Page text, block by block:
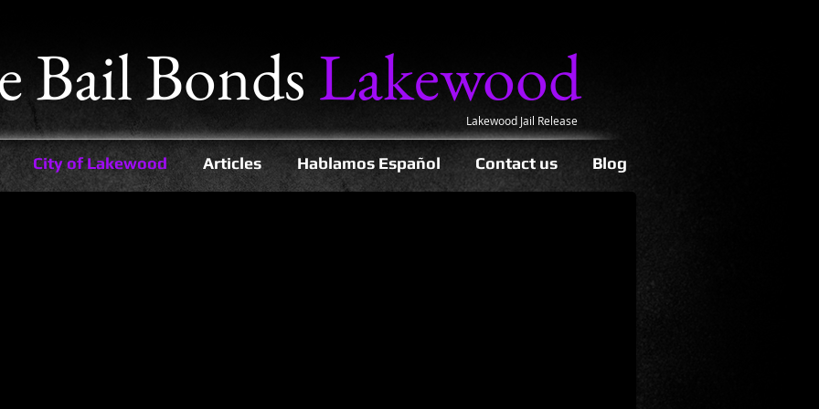
Bail BondsLakewood
Lakewood Jail Release
City of Lakewood Articles Hablamos Español Contact us Blog
of Lakewood, CA and we have helped thousands of people to get out of jail.